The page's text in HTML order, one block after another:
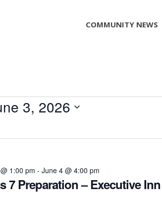
COMMUNITY NEWS
3, 2026
7 Preparation – Executive Inn
1:00 pm - June 4 @ 4:00 pm